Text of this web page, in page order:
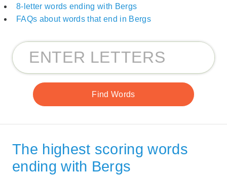
8-letter words ending with Bergs
FAQs about words that end in Bergs
The highest scoring words
ending with Bergs